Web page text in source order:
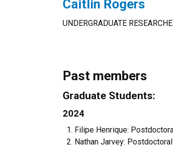
Caitlin Rogers
UNDERGRADUATE
Past members
Graduate Students:
2024
Filipe Henrique:
Nathan Jarvey: